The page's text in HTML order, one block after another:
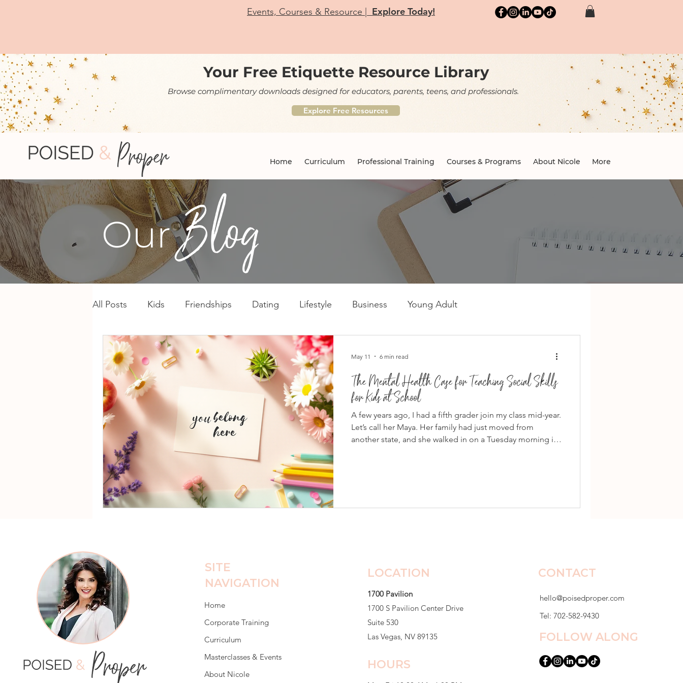
Events, Courses & Resource | Explore Today!
Your Free Etiquette Resource Library
Browse complimentary downloads designed for educators, parents, teens, and professionals.
Explore Free Resources
Home Curriculum Professional Training Courses & Programs About Nicole More
Our Blog
All Posts Kids Friendships Dating Lifestyle Business Young Adult
The Mental Health Case for Teaching Social Skills
for Kids at School
A few years ago, I had a fifth grader join my class mid-year.
Let’s call her Maya. Her family had just moved from
another state, and she walked in on a Tuesday morning in
May 11 6 min read
SITE
NAVIGATION
Home
Corporate Training
Curriculum
Masterclasses & Events
About Nicole
LOCATION
1700 Pavilion
1700 S Pavilion Center Drive
Suite 530
Las Vegas, NV 89135
HOURS
CONTACT
hello@poisedproper.com
Tel: 702-582-9430
FOLLOW ALONG